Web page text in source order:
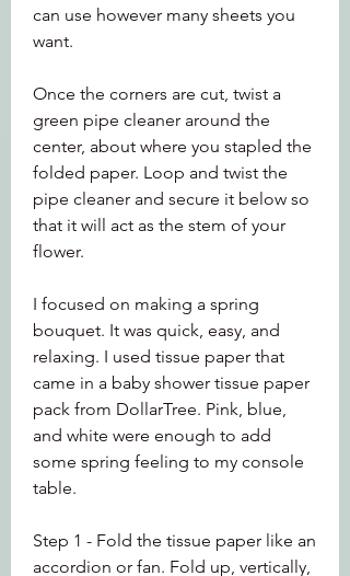
can use however many sheets you
want.
Once the corners are cut, twist a
green pipe cleaner around the
center, about where you stapled the
folded paper. Loop and twist the
pipe cleaner and secure it below so
that it will act as the stem of your
flower.
I focused on making a spring
bouquet. It was quick, easy, and
relaxing. I used tissue paper that
came in a baby shower tissue paper
pack from DollarTree. Pink, blue,
and white were enough to add
some spring feeling to my console
table.
Step 1 - Fold the tissue paper like an
accordion or fan. Fold up, vertically,